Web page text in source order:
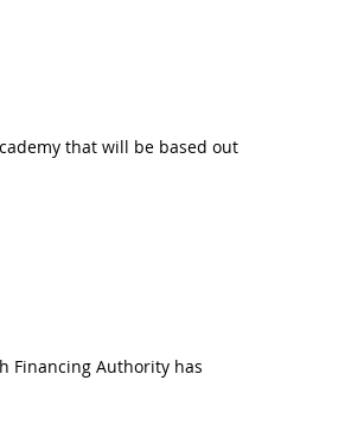
that will be based out
Financing Authority has